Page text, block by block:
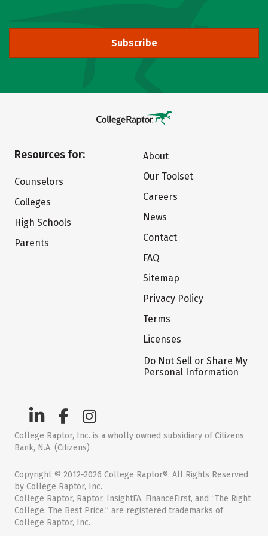
Subscribe
Resources for:
Counselors
Colleges
High Schools
Parents
About
Our Toolset
Careers
News
Contact
FAQ
Sitemap
Privacy Policy
Terms
Licenses
Do Not Sell or Share My
Personal Information
College Raptor, Inc. is a wholly owned subsidiary of Citizens
Bank, N.A. (Citizens)
Copyright © 2012-2026 College Raptor®. All Rights Reserved
by College Raptor, Inc.
College Raptor, Raptor, InsightFA, FinanceFirst, and “The Right
College. The Best Price.” are registered trademarks of
College Raptor, Inc.